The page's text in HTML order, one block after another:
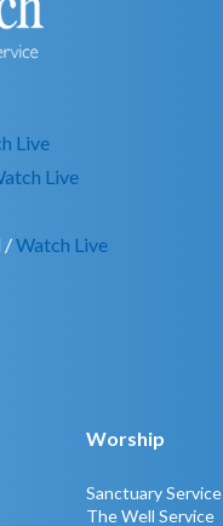
Live
Live
/Watch Live
Worship
Sanctuary Service
The Well Service